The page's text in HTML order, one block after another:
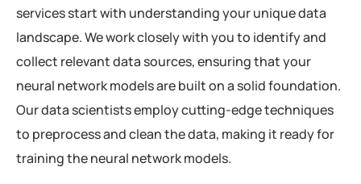
services start with understanding your unique data
landscape. We work closely with you to identify and
collect relevant data sources, ensuring that your
neural network models are built on a solid foundation.
Our data scientists employ cutting-edge techniques
to preprocess and clean the data, making it ready for
training the neural network models.